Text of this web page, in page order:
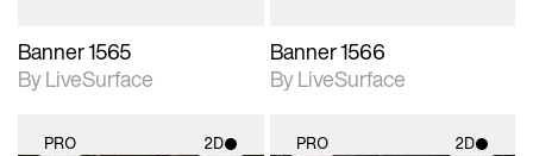
Banner 1565
By LiveSurface
Banner 1566
By LiveSurface
PRO 2D PRO 2D